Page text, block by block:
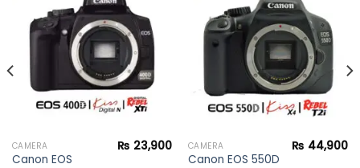
Add to
wishlist
CAMERA
Canon EOS
₨ 23,900
Add to
wishlist
CAMERA
Canon EOS 550D
₨ 44,900